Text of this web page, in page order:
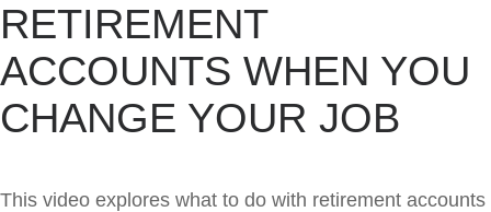
RETIREMENT
ACCOUNTS WHEN YOU
CHANGE YOUR JOB
This video explores what to do with retirement accounts